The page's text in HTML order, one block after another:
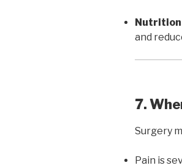
and
7.
Surgery
Pain is